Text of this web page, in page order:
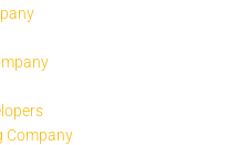
Company